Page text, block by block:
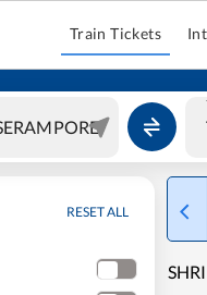
Train Tickets
RESET ALL